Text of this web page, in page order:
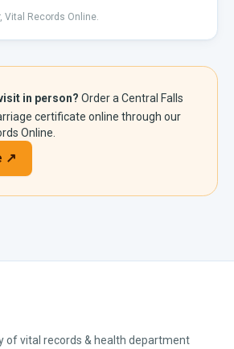
Vital Records Online.
in person? Order a Central Falls
certificate online through our
Online.
↗
of vital records & health department